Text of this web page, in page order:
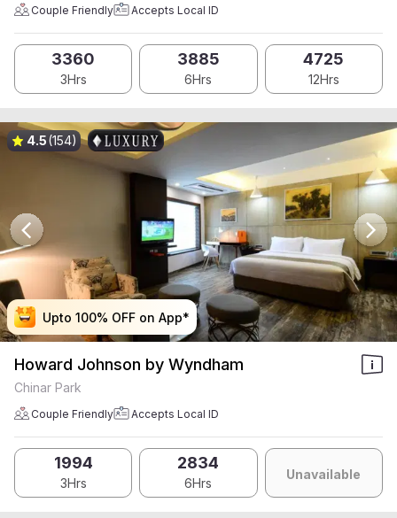
Couple Friendly Accepts Local ID
3360
3Hrs
3885
6Hrs
4725
12Hrs
Upto 100% OFF on App*
Upto 100% OFF on App*
Upto 100% OFF on App*
Upto 100% OFF on App*
4.5(154)
Howard Johnson by Wyndham
Chinar Park
Couple Friendly Accepts Local ID
1994
3Hrs
2834
6Hrs
Unavailable